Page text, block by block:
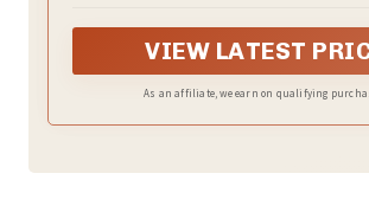
darken your room, thermal insulated
privacy.
VIEW LATEST
As an affiliate, we earn on qualifying